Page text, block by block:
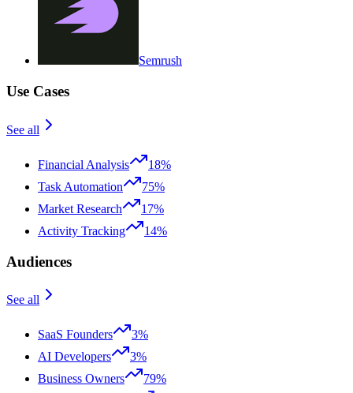
Semrush
Use Cases
See all
Financial Analysis
18%
Task Automation
75%
Market Research
17%
Activity Tracking
14%
Audiences
See all
SaaS Founders
3%
AI Developers
3%
Business Owners
79%